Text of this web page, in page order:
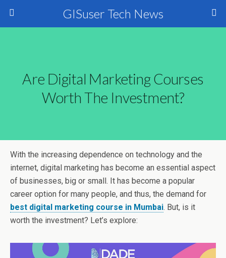
GISuser Tech News
Are Digital Marketing Courses
Worth The Investment?
With the increasing dependence on technology and the
internet, digital marketing has become an essential aspect
of businesses, big or small. It has become a popular
career option for many people, and thus, the demand for
best digital marketing course in Mumbai. But, is it
worth the investment? Let’s explore: